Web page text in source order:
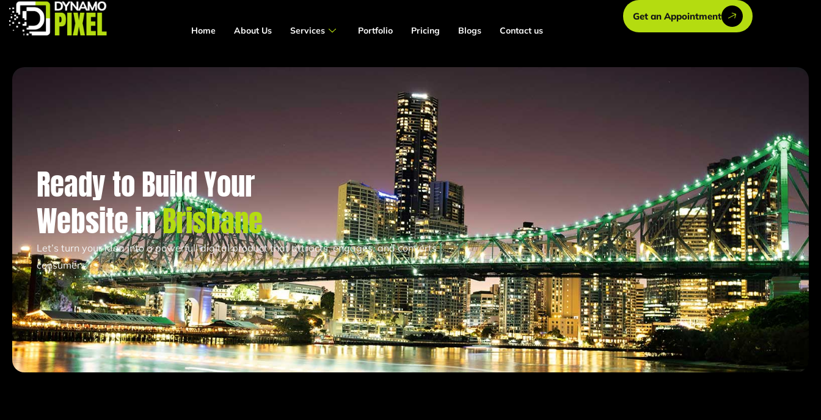
Home About Us Services Portfolio Pricing Blogs Contact us
Get an Appointment
Ready to Build Your
Website inBrisbane
Let’s turn your idea into a powerfull digital product that attracts, engages, and converts
consumers.